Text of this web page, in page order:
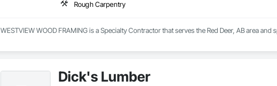
Rough Carpentry
WESTVIEW WOOD FRAMING is a Specialty Contractor that serves the Red Deer, AB area and
Dick's Lumber